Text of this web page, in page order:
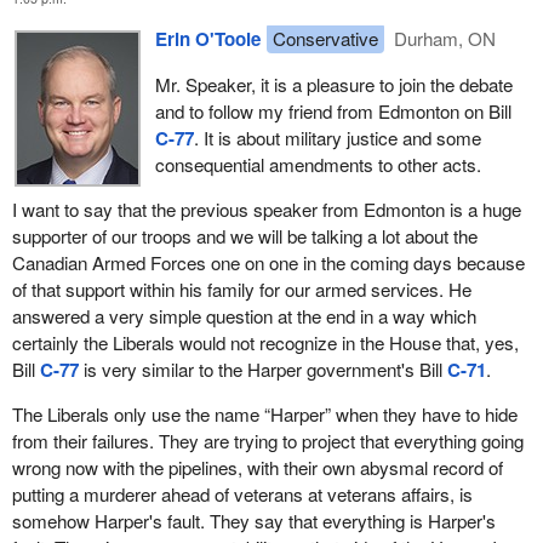
projections in SSE would see spending increase by 98 per
cent in the policy’s first year, 106 per cent in its second, 172
per cent in its sixth and by 315 per cent by 2024/2025.
These increases in spending are not comparable to any other
time in Canadian history except the Korean War. We have pie in
the sky ideas from the government on what it is going to do, but
when it comes to actually doing it, our troops are left empty-
handed. Suffice it to say, while the intentions behind this bill are
sound, the likelihood of the government's actioning them is slim.
I would like to go through a couple of other things the government
has on the go, things like “Strong, Secure, Engaged”, as I
mentioned; Phoenix, and of course we know where that is; Trans
not getting built; and the veterans hiring act. We actually met in
committee yesterday and discussed why the government was
not moving on that. We just received a shrug from the Liberal
members and witnesses. Other items include infrastructure and
electoral reform. Again and again, we see the government making
Erin O'Toole Conservative
Durham, ON
Mr. Speaker, it is a pleasure to join the debate
and to follow my friend from Edmonton on Bill
C-77. It is about military justice and some
consequential amendments to other acts.
I want to say that the previous speaker from Edmonton is a huge
supporter of our troops and we will be talking a lot about the
Canadian Armed Forces one on one in the coming days because
of that support within his family for our armed services. He
answered a very simple question at the end in a way which
certainly the Liberals would not recognize in the House that, yes,
BillC-77is very similar to the Harper government's BillC-71.
The Liberals only use the name “Harper” when they have to hide
from their failures. They are trying to project that everything going
wrong now with the pipelines, with their own abysmal record of
putting a murderer ahead of veterans at veterans affairs, is
somehow Harper's fault. They say that everything is Harper's